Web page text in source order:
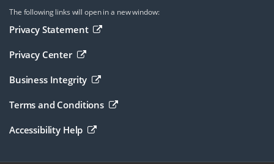
The following links will open in a new window:
Privacy Statement Opens in a new browser window
Privacy Center Opens in a new browser window
Business Integrity Opens in a new browser window
Terms and Conditions Opens in a new browser window
Accessibility Help Opens in a new browser window